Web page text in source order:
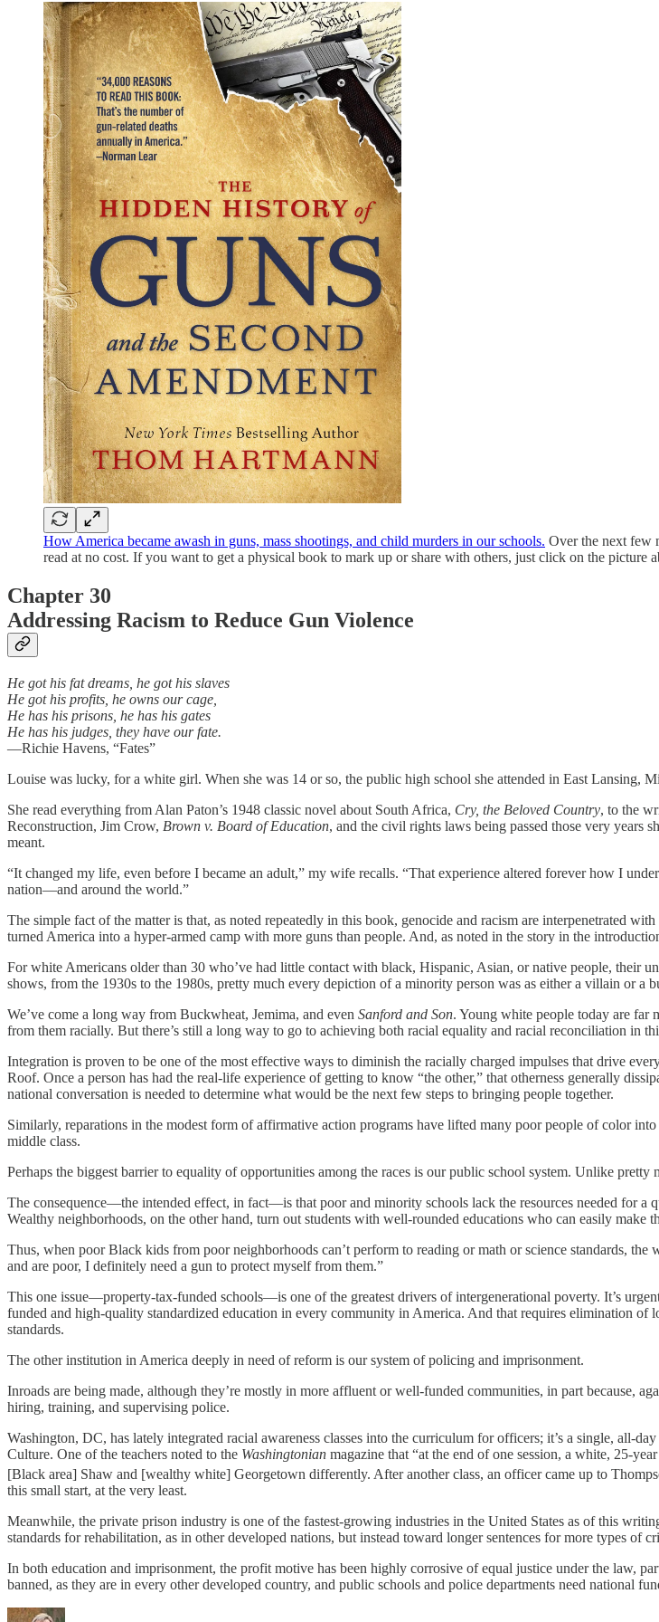
How America became awash in guns, mass shootings, and child murders in our schools. Over the next few
read at no cost. If you want to get a physical book to mark up or share with others, just click on the
Chapter 30
Addressing Racism to Reduce Gun Violence
He got his fat dreams, he got his slaves
He got his profits, he owns our cage,
He has his prisons, he has his gates
He has his judges, they have our fate.
—Richie Havens, “Fates”
Louise was lucky, for a white girl. When she was 14 or so, the public high school she attended in East Lansing,
She read everything from Alan Paton’s 1948 classic novel about South Africa, Cry, the Beloved Country, to the
Reconstruction, Jim Crow, Brown v. Board of Education, and the civil rights laws being passed those very years
meant.
“It changed my life, even before I became an adult,” my wife recalls. “That experience altered forever how I
nation—and around the world.”
The simple fact of the matter is that, as noted repeatedly in this book, genocide and racism are interpenetrated
turned America into a hyper-armed camp with more guns than people. And, as noted in the story in the
For white Americans older than 30 who’ve had little contact with black, Hispanic, Asian, or native people, their
shows, from the 1930s to the 1980s, pretty much every depiction of a minority person was as either a villain or a
We’ve come a long way from Buckwheat, Jemima, and even Sanford and Son. Young white people today are far
from them racially. But there’s still a long way to go to achieving both racial equality and racial reconciliation in
Integration is proven to be one of the most effective ways to diminish the racially charged impulses that drive
Roof. Once a person has had the real-life experience of getting to know “the other,” that otherness generally
national conversation is needed to determine what would be the next few steps to bringing people together.
Similarly, reparations in the modest form of affirmative action programs have lifted many poor people of color
middle class.
Perhaps the biggest barrier to equality of opportunities among the races is our public school system. Unlike
The consequence—the intended effect, in fact—is that poor and minority schools lack the resources needed for
Wealthy neighborhoods, on the other hand, turn out students with well-rounded educations who can easily
Thus, when poor Black kids from poor neighborhoods can’t perform to reading or math or science standards,
and are poor, I definitely need a gun to protect myself from them.”
This one issue—property-tax-funded schools—is one of the greatest drivers of intergenerational poverty. It’s
funded and high-quality standardized education in every community in America. And that requires elimination
standards.
The other institution in America deeply in need of reform is our system of policing and imprisonment.
Inroads are being made, although they’re mostly in more affluent or well-funded communities, in part because,
hiring, training, and supervising police.
Washington, DC, has lately integrated racial awareness classes into the curriculum for officers; it’s a single, all-
Culture. One of the teachers noted to the Washingtonian magazine that “at the end of one session, a white, 25-
[Black area] Shaw and [wealthy white] Georgetown differently. After another class, an officer came up to
this small start, at the very least.
Meanwhile, the private prison industry is one of the fastest-growing industries in the United States as of this
standards for rehabilitation, as in other developed nations, but instead toward longer sentences for more types of
In both education and imprisonment, the profit motive has been highly corrosive of equal justice under the law,
banned, as they are in every other developed country, and public schools and police departments need national